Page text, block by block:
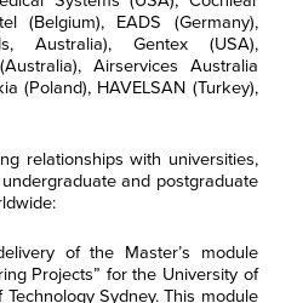
(Belgium), EADS (Germany),
Australia), Gentex (USA),
Airservices Australia
(Poland), HAVELSAN (Turkey),
relationships with universities,
and postgraduate
of the Master’s module
Projects” for the University of
Sydney. This module